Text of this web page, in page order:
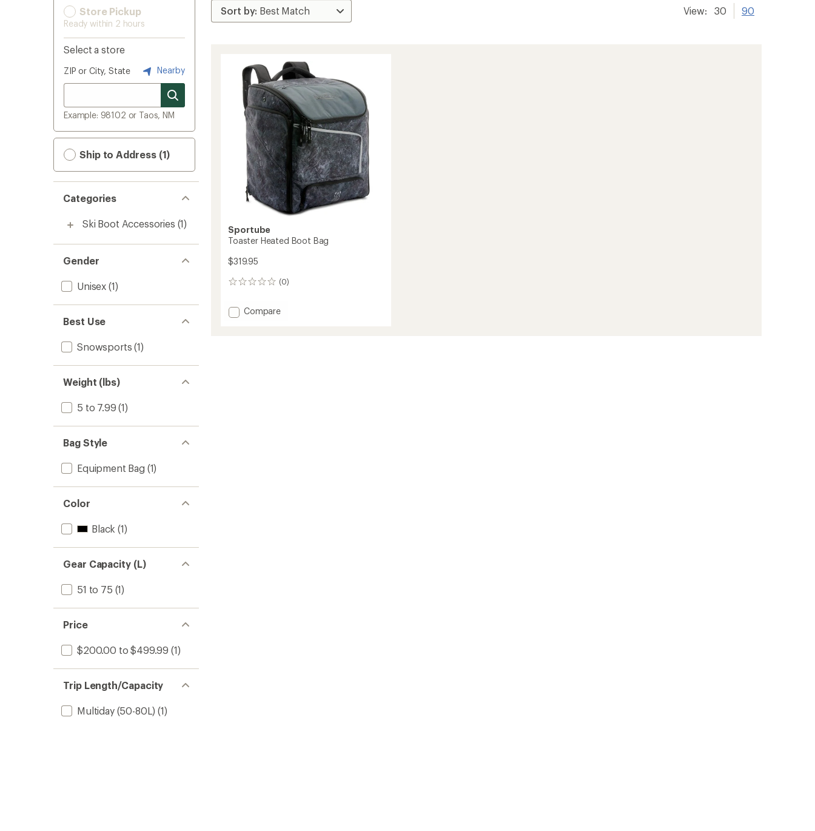
Store Pickup
Ready within 2 hours
Select a store
ZIP or City, State Nearby
Example: 98102 or Taos, NM
Ship to Address (1)
Categories
Ski Boot Accessories (1)
Gender
Unisex (1)
Best Use
Snowsports (1)
Weight (lbs)
5 to 7.99 (1)
Bag Style
Equipment Bag (1)
Color
Black (1)
Gear Capacity (L)
51 to 75 (1)
Price
$200.00 to $499.99 (1)
Trip Length/Capacity
Multiday (50-80L) (1)
View: 30 90
Sportube
Toaster Heated Boot Bag
$319.95
(0)
0
Add
Compare